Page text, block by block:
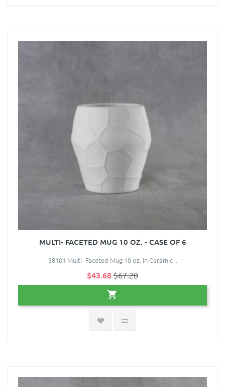
MULTI- FACETED MUG 10 OZ. - CASE OF 6
38101 Multi- Faceted Mug 10 oz. in Ceramic ..
$43.68$67.20